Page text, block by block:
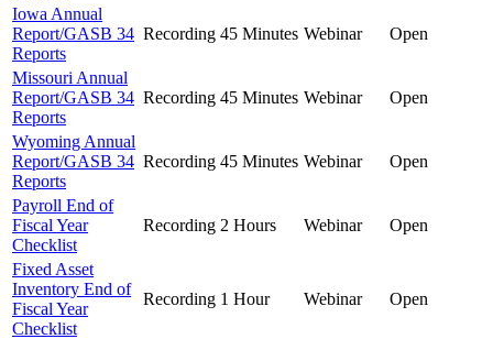
Iowa Annual
Report/GASB 34
Reports
Recording 45 Minutes Webinar Open
Missouri Annual
Report/GASB 34
Reports
Recording 45 Minutes Webinar Open
Wyoming Annual
Report/GASB 34
Reports
Recording 45 Minutes Webinar Open
Payroll End of
Fiscal Year
Checklist
Recording 2 Hours Webinar Open
Fixed Asset
Inventory End of
Fiscal Year
Checklist
Recording 1 Hour Webinar Open